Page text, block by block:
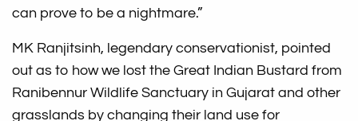
can prove to be a nightmare.”
MK Ranjitsinh, legendary conservationist, pointed
out as to how we lost the Great Indian Bustard from
Ranibennur Wildlife Sanctuary in Gujarat and other
grasslands by changing their land use for